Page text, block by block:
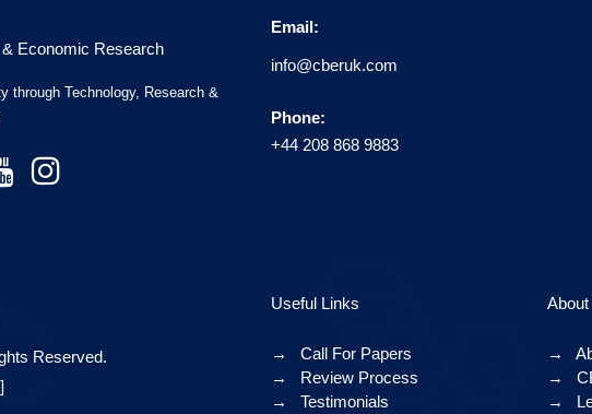
Economic Research
through Technology, Research &
Email:
info@cberuk.com
Phone:
+44 208 868 9883
Reserved.
Useful Links
→
Call For Papers
→
Review Process
→
Testimonials
→
→
→